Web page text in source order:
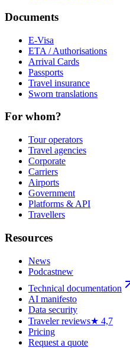
Documents
E-Visa
ETA / Authorisations
Arrival Cards
Passports
Travel insurance
Sworn translations
For whom?
Tour operators
Travel agencies
Corporate
Carriers
Airports
Government
Platforms & API
Travellers
Resources
News
Podcastnew
Technical documentation
AI manifesto
Data security
Traveler reviews★ 4,7
Pricing
Request a quote